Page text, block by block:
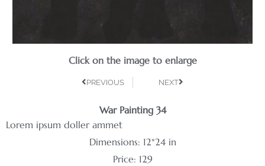
War Painting 34
Lorem ipsum doller ammet
Dimensions: 12*24 in
Price: 129
Click on the image to enlarge
PREVIOUS NEXT